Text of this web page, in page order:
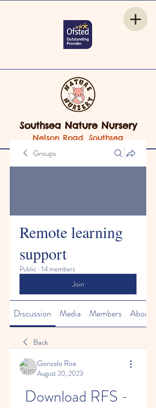
Southsea Nature Nursery
Nelson Road, Southsea
Groups
Remote learning
support
Public · 14 members
Join
Discussion Media Members About
Back
Gonzalo Roa
August 20, 2023
Download RFS -